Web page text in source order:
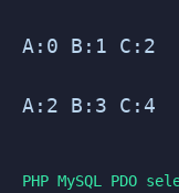
A:0 B:1 C:2
A:2 B:3 C:4
PHP MySQL PDO